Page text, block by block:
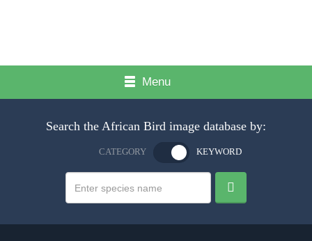
Menu
Search the African Bird image database by:
CATEGORY KEYWORD